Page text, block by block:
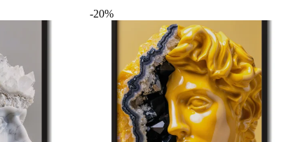
€ 239,99
-20%